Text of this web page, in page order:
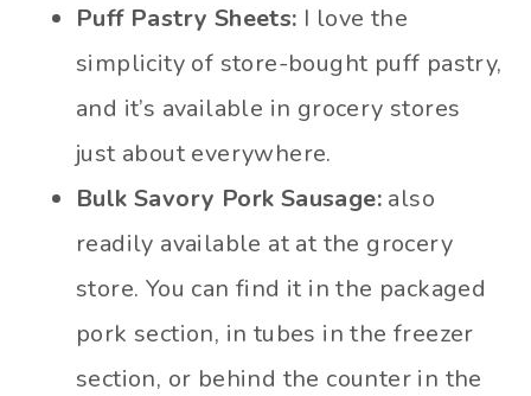
Puff Pastry Sheets: I love the
simplicity of store-bought puff pastry,
and it’s available in grocery stores
just about everywhere.
Bulk Savory Pork Sausage: also
readily available at at the grocery
store. You can find it in the packaged
pork section, in tubes in the freezer
section, or behind the counter in the